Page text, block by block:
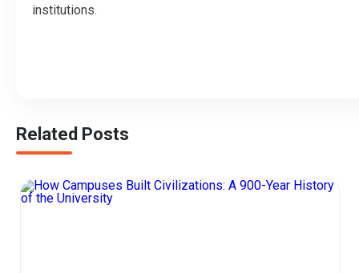
institutions.
Related Posts